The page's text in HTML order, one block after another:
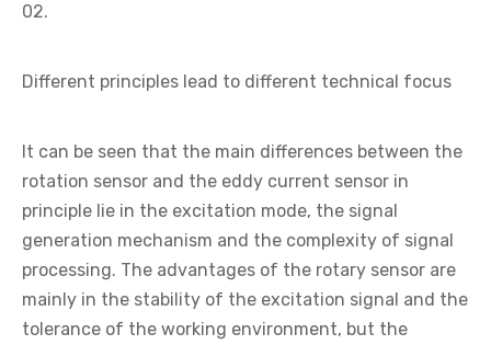
02.
Different principles lead to different technical focus
It can be seen that the main differences between the
rotation sensor and the eddy current sensor in
principle lie in the excitation mode, the signal
generation mechanism and the complexity of signal
processing. The advantages of the rotary sensor are
mainly in the stability of the excitation signal and the
tolerance of the working environment, but the